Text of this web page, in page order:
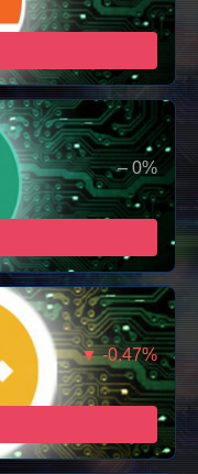
– 0%
▼ -0.47%